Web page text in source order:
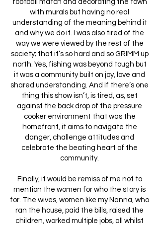
football match and decorating the town
with murals but having no real
understanding of the meaning behind it
and why we do it. I was also tired of the
way we were viewed by the rest of the
society; that it’s so hard and so GRIMM up
north. Yes, fishing was beyond tough but
it was a community built on joy, love and
shared understanding. And if there’s one
thing this show isn’t, is tired, as, set
against the back drop of the pressure
cooker environment that was the
homefront, it aims to navigate the
danger, challenge attitudes and
celebrate the beating heart of the
community.
Finally, it would be remiss of me not to
mention the women for who the story is
for. The wives, women like my Nanna, who
ran the house, paid the bills, raised the
children, worked multiple jobs, all whilst